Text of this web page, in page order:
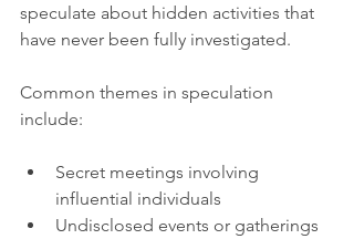
speculate about hidden activities that
have never been fully investigated.
Common themes in speculation
include:
Secret meetings involving
influential individuals
Undisclosed events or gatherings